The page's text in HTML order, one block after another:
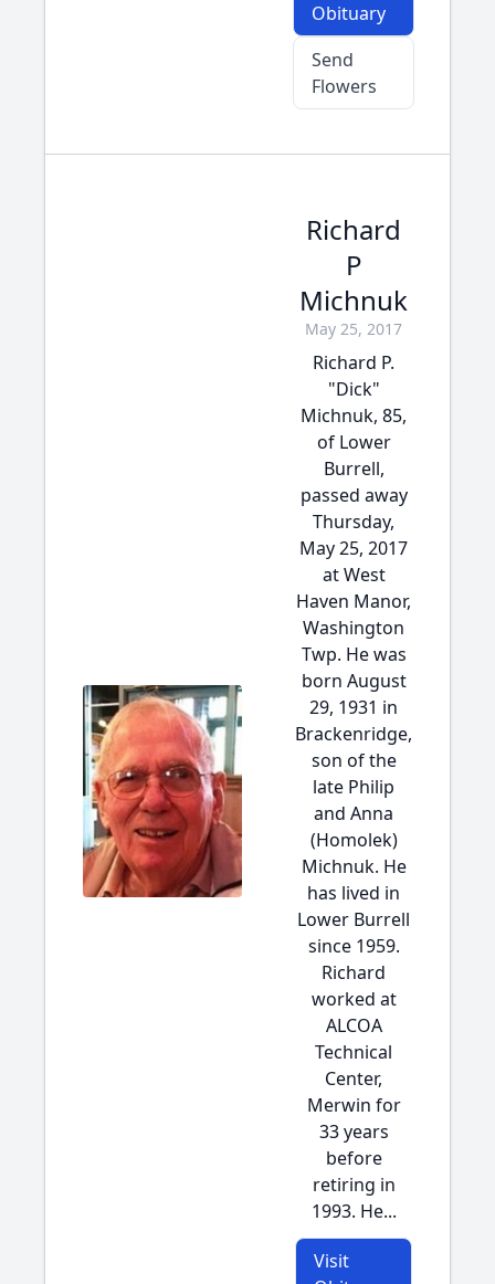
Obituary
Send
Flowers
Richard
P
Michnuk
May 25, 2017
Richard P.
"Dick"
Michnuk, 85,
of Lower
Burrell,
passed away
Thursday,
May 25, 2017
at West
Haven Manor,
Washington
Twp. He was
born August
29, 1931 in
Brackenridge,
son of the
late Philip
and Anna
(Homolek)
Michnuk. He
has lived in
Lower Burrell
since 1959.
Richard
worked at
ALCOA
Technical
Center,
Merwin for
33 years
before
retiring in
1993. He...
Visit